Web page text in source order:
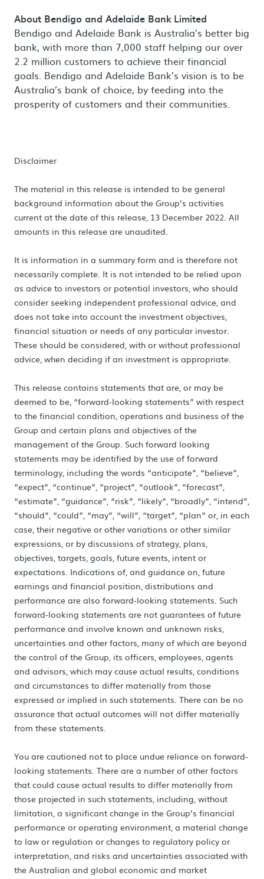
About Bendigo and Adelaide Bank Limited
Bendigo and Adelaide Bank is Australia’s better big
bank, with more than 7,000 staff helping our over
2.2 million customers to achieve their financial
goals. Bendigo and Adelaide Bank’s vision is to be
Australia’s bank of choice, by feeding into the
prosperity of customers and their communities.
Disclaimer
The material in this release is intended to be general
background information about the Group’s activities
current at the date of this release, 13 December 2022. All
amounts in this release are unaudited.
It is information in a summary form and is therefore not
necessarily complete. It is not intended to be relied upon
as advice to investors or potential investors, who should
consider seeking independent professional advice, and
does not take into account the investment objectives,
financial situation or needs of any particular investor.
These should be considered, with or without professional
advice, when deciding if an investment is appropriate.
This release contains statements that are, or may be
deemed to be, “forward-looking statements” with respect
to the financial condition, operations and business of the
Group and certain plans and objectives of the
management of the Group. Such forward looking
statements may be identified by the use of forward
terminology, including the words “anticipate”, “believe”,
“expect”, “continue”, “project”, “outlook”, “forecast”,
“estimate”, “guidance”, “risk”, “likely”, “broadly”, “intend”,
“should”, “could”, “may”, “will”, “target”, “plan” or, in each
case, their negative or other variations or other similar
expressions, or by discussions of strategy, plans,
objectives, targets, goals, future events, intent or
expectations. Indications of, and guidance on, future
earnings and financial position, distributions and
performance are also forward-looking statements. Such
forward-looking statements are not guarantees of future
performance and involve known and unknown risks,
uncertainties and other factors, many of which are beyond
the control of the Group, its officers, employees, agents
and advisors, which may cause actual results, conditions
and circumstances to differ materially from those
expressed or implied in such statements. There can be no
assurance that actual outcomes will not differ materially
from these statements.
You are cautioned not to place undue reliance on forward-
looking statements. There are a number of other factors
that could cause actual results to differ materially from
those projected in such statements, including, without
limitation, a significant change in the Group’s financial
performance or operating environment, a material change
to law or regulation or changes to regulatory policy or
interpretation, and risks and uncertainties associated with
the Australian and global economic and market